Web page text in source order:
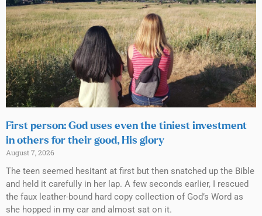
First person: God uses even the tiniest investment
in others for their good, His glory
August 7, 2026
The teen seemed hesitant at first but then snatched up the Bible
and held it carefully in her lap. A few seconds earlier, I rescued
the faux leather-bound hard copy collection of God’s Word as
she hopped in my car and almost sat on it.